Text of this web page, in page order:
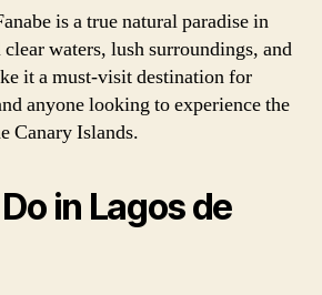
is a true natural paradise in
waters, lush surroundings, and
it a must-visit destination for
anyone looking to experience the
Canary Islands.
in Lagos de